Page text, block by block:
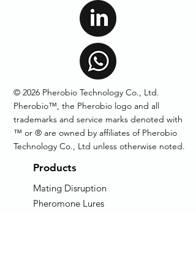
© 2026 Pherobio Technology Co., Ltd.
Pherobio™, the Pherobio logo and all
trademarks and service marks denoted with
™ or ® are owned by affiliates of Pherobio
Technology Co., Ltd unless otherwise noted.
Products
Mating Disruption
Pheromone Lures